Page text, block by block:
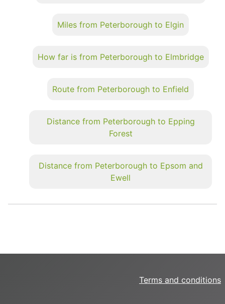
Miles from Peterborough to Elgin
How far is from Peterborough to Elmbridge
Route from Peterborough to Enfield
Distance from Peterborough to Epping
Forest
Distance from Peterborough to Epsom and
Ewell
Terms and conditions